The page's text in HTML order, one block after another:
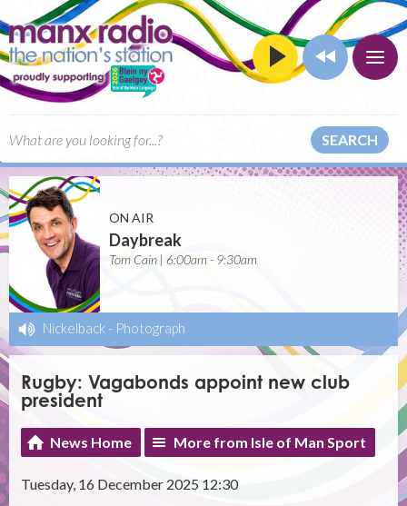
SEARCH
ON AIR
Daybreak
Tom Cain | 6:00am - 9:30am
Nickelback - Photograph
Rugby: Vagabonds appoint new club
president
News Home More from Isle of Man Sport
Tuesday, 16 December 2025 12:30